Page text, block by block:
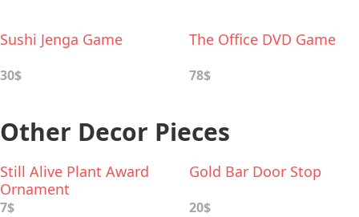
Sushi Jenga Game
30$
The Office DVD Game
78$
Other Decor Pieces
Still Alive Plant Award
Ornament
7$
Gold Bar Door Stop
20$